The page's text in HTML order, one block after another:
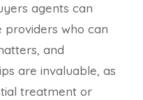
agents can
who can
and
are invaluable, as
treatment or